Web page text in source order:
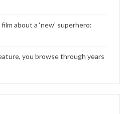
about a ‘new’ superhero:
you browse through years